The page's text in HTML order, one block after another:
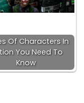
Of Characters In
You Need To
Know